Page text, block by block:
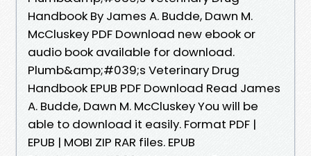
Handbook By James A. Budde, Dawn M.
McCluskey PDF Download new ebook or
audio book available for download.
Plumb&amp;#039;s Veterinary Drug
Handbook EPUB PDF Download Read James
A. Budde, Dawn M. McCluskey You will be
able to download it easily. Format PDF |
EPUB | MOBI ZIP RAR files. EPUB